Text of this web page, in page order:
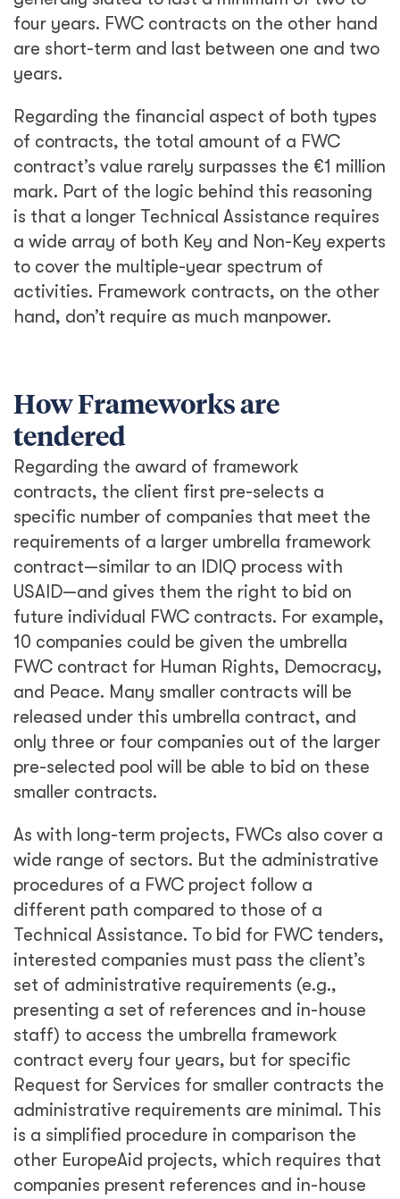
four years. FWC contracts on the other hand
are short-term and last between one and two
years.
Regarding the financial aspect of both types
of contracts, the total amount of a FWC
contract’s value rarely surpasses the €1 million
mark. Part of the logic behind this reasoning
is that a longer Technical Assistance requires
a wide array of both Key and Non-Key experts
to cover the multiple-year spectrum of
activities. Framework contracts, on the other
hand, don’t require as much manpower.
How Frameworks are
tendered
Regarding the award of framework
contracts, the client first pre-selects a
specific number of companies that meet the
requirements of a larger umbrella framework
contract—similar to an IDIQ process with
USAID—and gives them the right to bid on
future individual FWC contracts. For example,
10 companies could be given the umbrella
FWC contract for Human Rights, Democracy,
and Peace. Many smaller contracts will be
released under this umbrella contract, and
only three or four companies out of the larger
pre-selected pool will be able to bid on these
smaller contracts.
As with long-term projects, FWCs also cover a
wide range of sectors. But the administrative
procedures of a FWC project follow a
different path compared to those of a
Technical Assistance. To bid for FWC tenders,
interested companies must pass the client’s
set of administrative requirements (e.g.,
presenting a set of references and in-house
staff) to access the umbrella framework
contract every four years, but for specific
Request for Services for smaller contracts the
administrative requirements are minimal. This
is a simplified procedure in comparison the
other EuropeAid projects, which requires that
companies present references and in-house